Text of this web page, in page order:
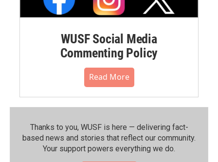
WUSF Social Media
Commenting Policy
Read More
Thanks to you, WUSF is here — delivering fact-
based news and stories that reflect our community.⁠
Your support powers everything we do.